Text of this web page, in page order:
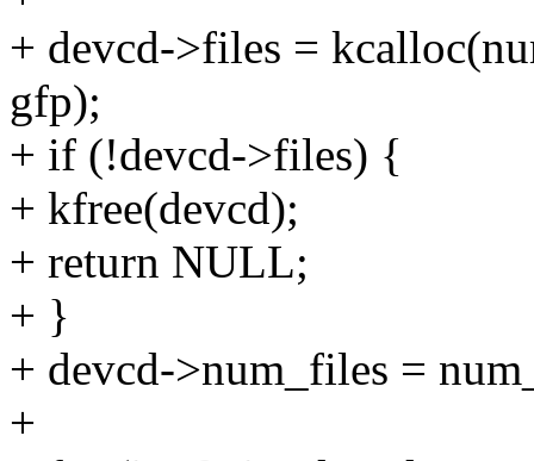
+ devcd->files =
gfp);
+ if (!devcd->files) {
+ kfree(devcd);
+ return NULL;
+ }
+ devcd->num_files =
+